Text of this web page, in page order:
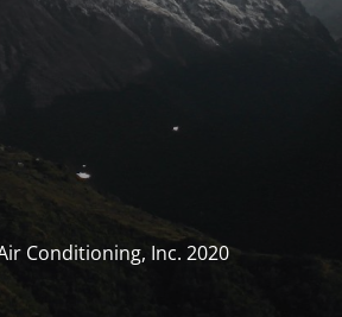
Conditioning, Inc. 2020